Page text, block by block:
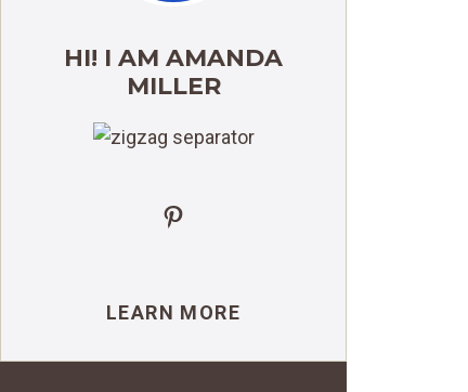
HI! I AM AMANDA
MILLER
Pinterest
LEARN MORE